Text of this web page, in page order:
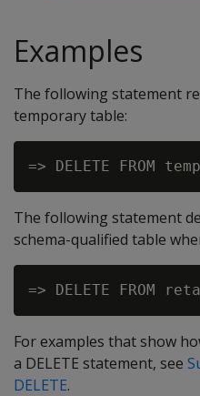
Examples
The following statement
temporary table:
The following statement
schema-qualified table
For examples that show
a DELETE statement, see
DELETE.